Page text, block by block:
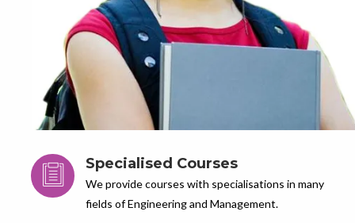
Specialised Courses
We provide courses with specialisations in many
fields of Engineering and Management.